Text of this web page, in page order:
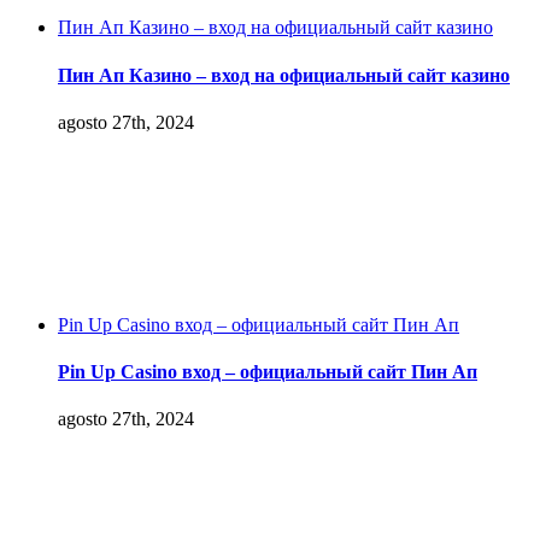
Пин Ап Казино – вход на официальный сайт казино
Пин Ап Казино – вход на официальный сайт казино
agosto 27th, 2024
Pin Up Casino вход – официальный сайт Пин Ап
Pin Up Casino вход – официальный сайт Пин Ап
agosto 27th, 2024